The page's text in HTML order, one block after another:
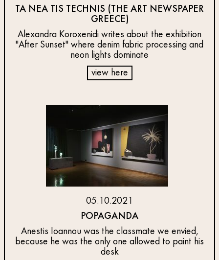
TA NEA TIS TECHNIS (THE ART NEWSPAPER
GREECE)
Alexandra Koroxenidi writes about the exhibition
"After Sunset" where denim fabric processing and
neon lights dominate
view here
05.10.2021
POPAGANDA
Anestis Ioannou was the classmate we envied,
because he was the only one allowed to paint his
desk